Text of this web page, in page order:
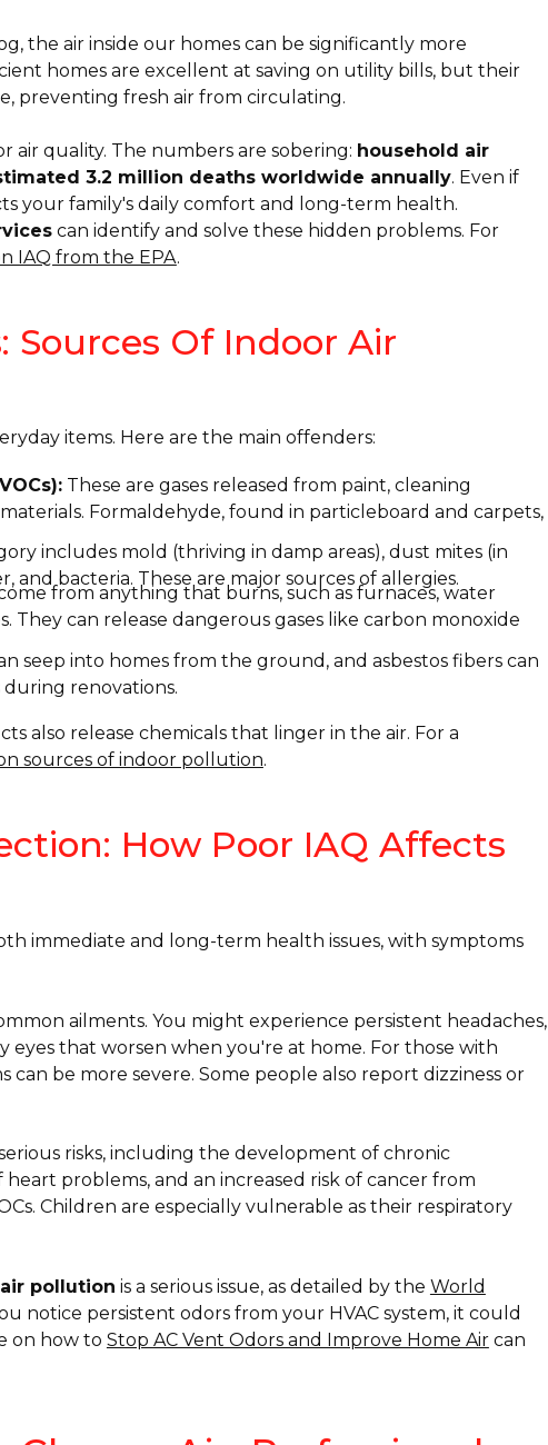
the air inside our homes can be significantly more
homes are excellent at saving on utility bills, but their
preventing fresh air from circulating.
air quality. The numbers are sobering: household air
3.2 million deaths worldwide annually. Even if
your family's daily comfort and long-term health.
can identify and solve these hidden problems. For
IAQ from the EPA.
Sources Of Indoor Air
items. Here are the main offenders:
These are gases released from paint, cleaning
Formaldehyde, found in particleboard and carpets,
includes mold (thriving in damp areas), dust mites (in
and bacteria. These are major sources of allergies.
from anything that burns, such as furnaces, water
They can release dangerous gases like carbon monoxide
seep into homes from the ground, and asbestos fibers can
renovations.
also release chemicals that linger in the air. For a
sources of indoor pollution.
How Poor IAQ Affects
immediate and long-term health issues, with symptoms
ailments. You might experience persistent headaches,
eyes that worsen when you're at home. For those with
can be more severe. Some people also report dizziness or
risks, including the development of chronic
problems, and an increased risk of cancer from
Children are especially vulnerable as their respiratory
pollution is a serious issue, as detailed by the World
notice persistent odors from your HVAC system, it could
on how to Stop AC Vent Odors and Improve Home Aircan